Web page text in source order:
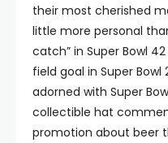
their most cherished
little more personal
catch” in Super Bowl
field goal in Super Bowl
adorned with Super
collectible hat
promotion about beer